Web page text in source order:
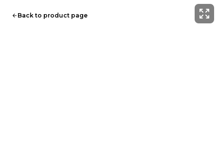
Back to product page